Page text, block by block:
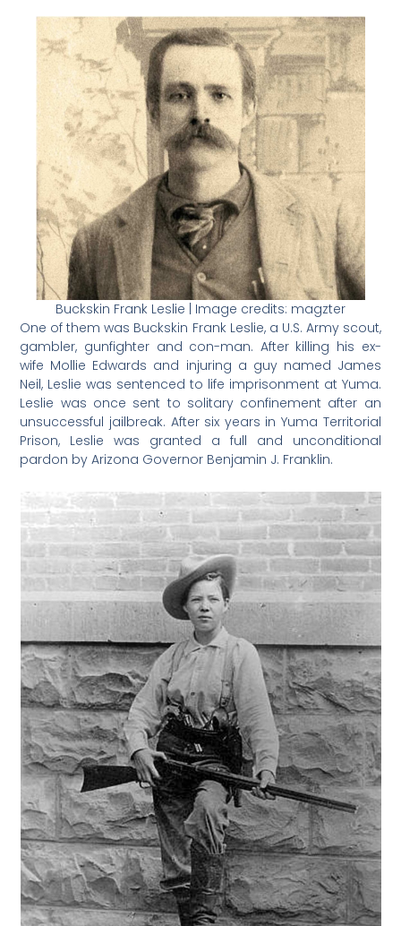
Buckskin Frank Leslie | Image credits: magzter
One of them was Buckskin Frank Leslie, a U.S. Army scout,
gambler, gunfighter and con-man. After killing his ex-
wife Mollie Edwards and injuring a guy named James
Neil, Leslie was sentenced to life imprisonment at Yuma.
Leslie was once sent to solitary confinement after an
unsuccessful jailbreak. After six years in Yuma Territorial
Prison, Leslie was granted a full and unconditional
pardon by Arizona Governor Benjamin J. Franklin.